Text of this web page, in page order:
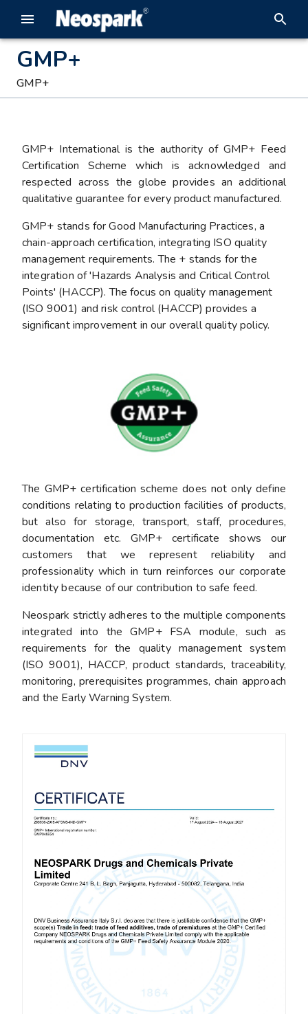
GMP+
GMP+
GMP+ International is the authority of GMP+ Feed
Certification Scheme which is acknowledged and
respected across the globe provides an additional
qualitative guarantee for every product manufactured.
GMP+ stands for Good Manufacturing Practices, a
chain-approach certification, integrating ISO quality
management requirements. The + stands for the
integration of 'Hazards Analysis and Critical Control
Points' (HACCP). The focus on quality management
(ISO 9001) and risk control (HACCP) provides a
significant improvement in our overall quality policy.
The GMP+ certification scheme does not only define
conditions relating to production facilities of products,
but also for storage, transport, staff, procedures,
documentation etc. GMP+ certificate shows our
customers that we represent reliability and
professionality which in turn reinforces our corporate
identity because of our contribution to safe feed.
Neospark strictly adheres to the multiple components
integrated into the GMP+ FSA module, such as
requirements for the quality management system
(ISO 9001), HACCP, product standards, traceability,
monitoring, prerequisites programmes, chain approach
and the Early Warning System.